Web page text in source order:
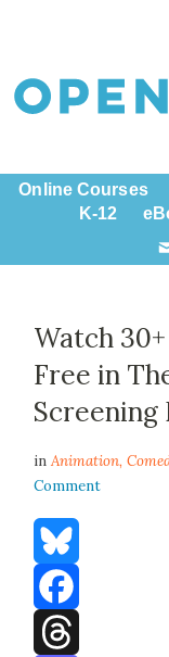
Online Courses
K-12
Watch
Free in
Screening
inAnimation,
Comment
Bluesky
Facebook